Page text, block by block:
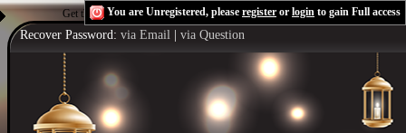
Get the Flash Playerto see this player.Shoutcast & Icecast Server
You are Unregistered, please register or login to gain Full access
Recover Password: via Email via Question